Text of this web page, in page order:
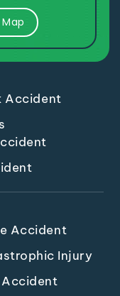
Accident
Accident
Injury